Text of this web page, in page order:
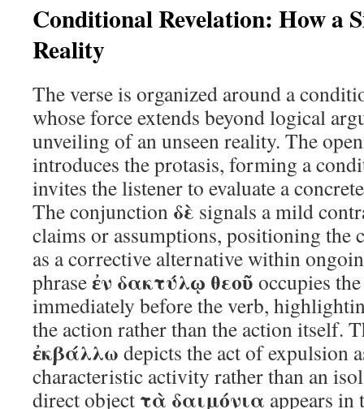
Conditional Revelation: How a
Reality
The verse is organized around a
whose force extends beyond logical
unveiling of an unseen reality. The
introduces the protasis, forming a
invites the listener to evaluate a
The conjunction δὲ signals a mild
claims or assumptions, positioning the
as a corrective alternative within
phraseἐν δακτύλῳ θεοῦ occupies
immediately before the verb,
the action rather than the action itself.
ἐκβάλλω depicts the act of expulsion
characteristic activity rather than an
direct object τὰ δαιμόνια appears in